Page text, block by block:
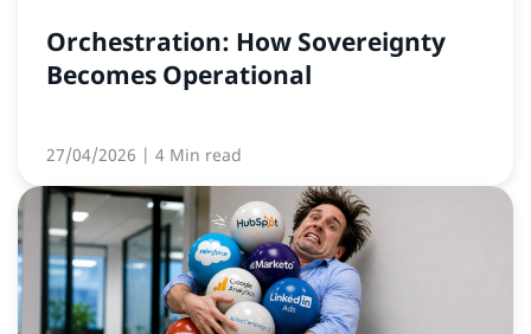
Orchestration: How Sovereignty
Becomes Operational
27/04/2026 | 4 Min read